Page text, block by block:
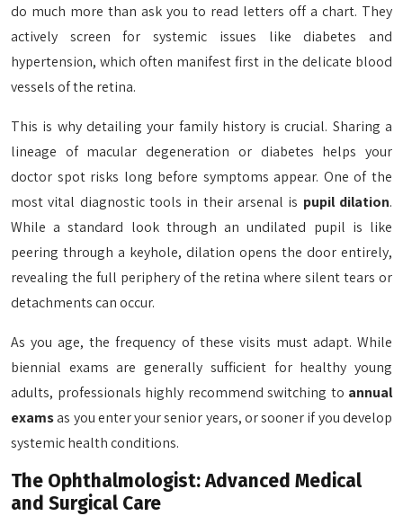
do much more than ask you to read letters off a chart. They
actively screen for systemic issues like diabetes and
hypertension, which often manifest first in the delicate blood
vessels of the retina.
This is why detailing your family history is crucial. Sharing a
lineage of macular degeneration or diabetes helps your
doctor spot risks long before symptoms appear. One of the
most vital diagnostic tools in their arsenal is pupil dilation.
While a standard look through an undilated pupil is like
peering through a keyhole, dilation opens the door entirely,
revealing the full periphery of the retina where silent tears or
detachments can occur.
As you age, the frequency of these visits must adapt. While
biennial exams are generally sufficient for healthy young
adults, professionals highly recommend switching to annual
examsas you enter your senior years, or sooner if you develop
systemic health conditions.
The Ophthalmologist: Advanced Medical
and Surgical Care